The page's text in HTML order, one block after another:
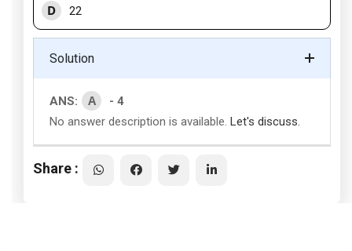
D 22
Solution
ANS: A
- 4
No answer description is available. Let's discuss.
Share :